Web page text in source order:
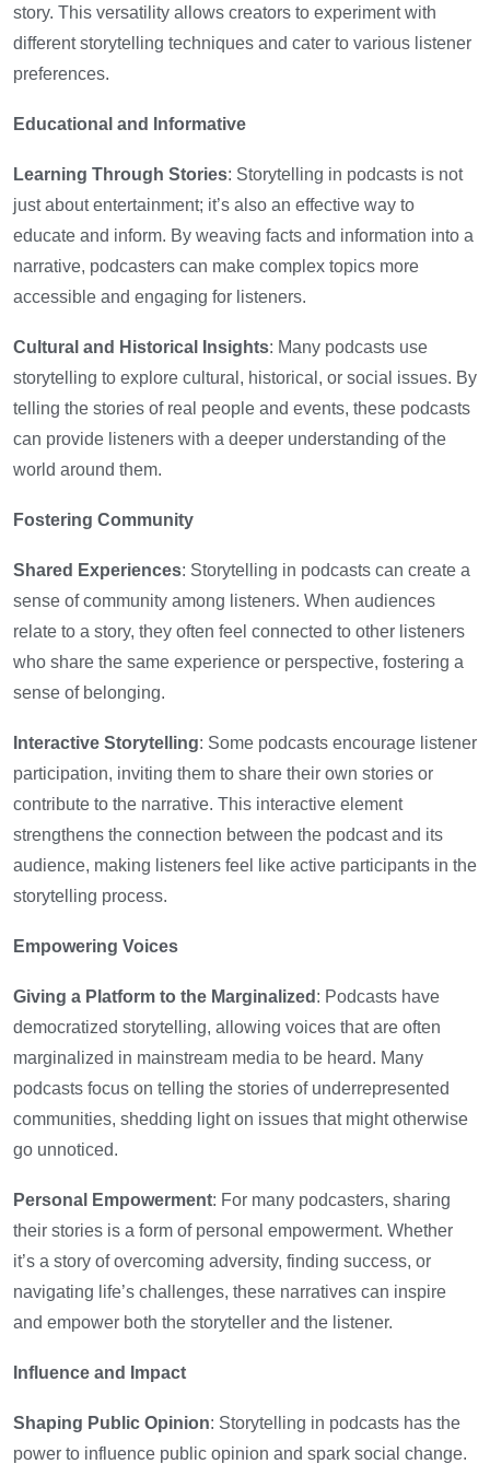
story. This versatility allows creators to experiment with
different storytelling techniques and cater to various listener
preferences.
Educational and Informative
Learning Through Stories: Storytelling in podcasts is not
just about entertainment; it’s also an effective way to
educate and inform. By weaving facts and information into a
narrative, podcasters can make complex topics more
accessible and engaging for listeners.
Cultural and Historical Insights: Many podcasts use
storytelling to explore cultural, historical, or social issues. By
telling the stories of real people and events, these podcasts
can provide listeners with a deeper understanding of the
world around them.
Fostering Community
Shared Experiences: Storytelling in podcasts can create a
sense of community among listeners. When audiences
relate to a story, they often feel connected to other listeners
who share the same experience or perspective, fostering a
sense of belonging.
Interactive Storytelling: Some podcasts encourage listener
participation, inviting them to share their own stories or
contribute to the narrative. This interactive element
strengthens the connection between the podcast and its
audience, making listeners feel like active participants in the
storytelling process.
Empowering Voices
Giving a Platform to the Marginalized : Podcasts have
democratized storytelling, allowing voices that are often
marginalized in mainstream media to be heard. Many
podcasts focus on telling the stories of underrepresented
communities, shedding light on issues that might otherwise
go unnoticed.
Personal Empowerment: For many podcasters, sharing
their stories is a form of personal empowerment. Whether
it’s a story of overcoming adversity, finding success, or
navigating life’s challenges, these narratives can inspire
and empower both the storyteller and the listener.
Influence and Impact
Shaping Public Opinion: Storytelling in podcasts has the
power to influence public opinion and spark social change.